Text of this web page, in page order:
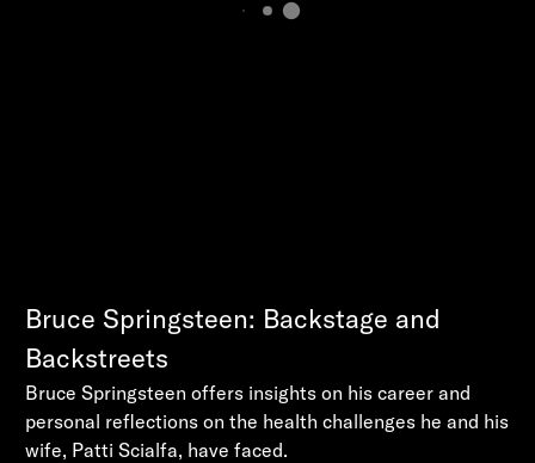
Bruce Springsteen: Backstage and
Backstreets
Bruce Springsteen offers insights on his career and
personal reflections on the health challenges he and his
wife, Patti Scialfa, have faced.